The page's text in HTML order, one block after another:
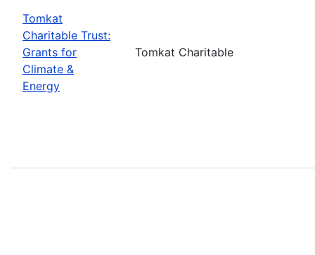
Tomkat
Charitable Trust:
Grants for
Climate &
Energy
Tomkat Charitable